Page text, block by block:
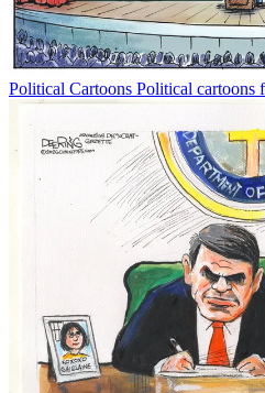
Political Cartoons Political cartoons